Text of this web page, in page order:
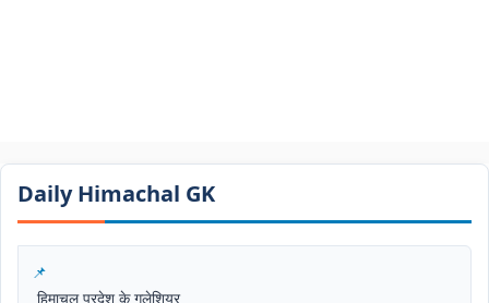
Daily Himachal GK​​
हिमाचल प्रदेश के गलेशियर